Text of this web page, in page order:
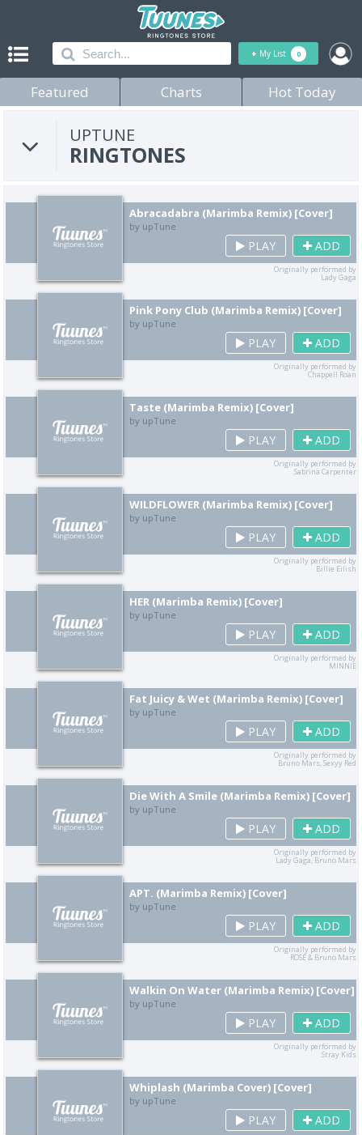
+ My List 0
Featured Charts Hot Today
UPTUNE
RINGTONES
Abracadabra (Marimba Remix) [Cover]
by upTune
PLAY ADD
Originally performed by
Lady Gaga
Pink Pony Club (Marimba Remix) [Cover]
by upTune
PLAY ADD
Originally performed by
Chappell Roan
Taste (Marimba Remix) [Cover]
by upTune
PLAY ADD
Originally performed by
Sabrina Carpenter
WILDFLOWER (Marimba Remix) [Cover]
by upTune
PLAY ADD
Originally performed by
Billie Eilish
HER (Marimba Remix) [Cover]
by upTune
PLAY ADD
Originally performed by
MINNIE
Fat Juicy & Wet (Marimba Remix) [Cover]
by upTune
PLAY ADD
Originally performed by
Bruno Mars, Sexyy Red
Die With A Smile (Marimba Remix) [Cover]
by upTune
PLAY ADD
Originally performed by
Lady Gaga, Bruno Mars
APT. (Marimba Remix) [Cover]
by upTune
PLAY ADD
Originally performed by
ROSÉ & Bruno Mars
Walkin On Water (Marimba Remix) [Cover]
by upTune
PLAY ADD
Originally performed by
Stray Kids
Whiplash (Marimba Cover) [Cover]
by upTune
PLAY ADD